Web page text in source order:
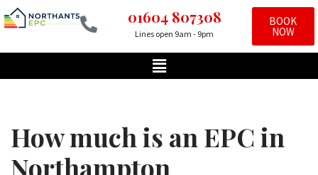
to
01604 807308
Lines open 9am - 9pm
BOOK
NOW
How much is an EPC in
Northampton